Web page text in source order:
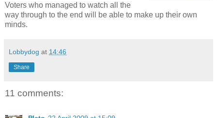
Voters who managed to watch all the
way through to the end will be able to make up their own
minds.
Lobbydog at 14:46
Share
11 comments: